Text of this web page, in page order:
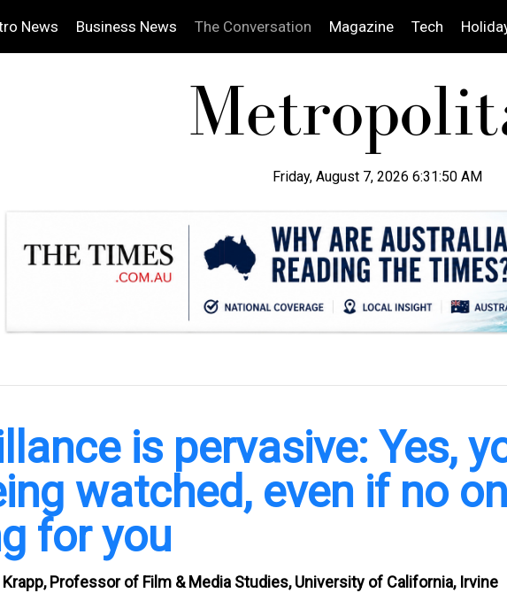
News Business News The Conversation Magazine Tech
Friday, August 7, 2026 6:31:51 AM
is pervasive: Yes,
watched, even if no
for you
Professor of Film & Media Studies, University of California, Irvine